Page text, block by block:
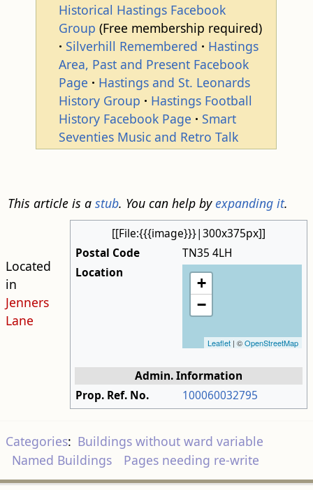
Historical Hastings Facebook
Group (Free membership required)
Silverhill Remembered
Hastings
Area, Past and Present Facebook
Page
Hastings and St. Leonards
History Group
Hastings Football
History Facebook Page
Smart
Seventies Music and Retro Talk
This article is a stub. You can help byexpanding it.
[[File:{{{image}}}|300x375px]]
Postal Code
TN35 4LH
Location
+
−
Leaflet | ©OpenStreetMap
Admin. Information
Prop. Ref. No.
100060032795
Located
in
Jenners
Lane
Categories: Buildings without ward variable
Named Buildings
Pages needing re-write